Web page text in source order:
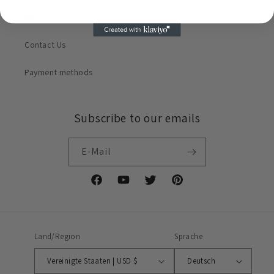
Contact Us
Payment methods
Subscribe to our emails
E-Mail
FacebookYouTubeTwitter Pinterest
Land/Region
Vereinigte Staaten | USD $
Sprache
Deutsch